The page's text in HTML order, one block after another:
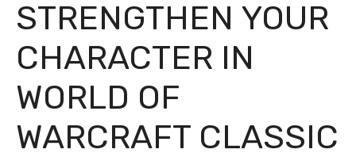
STRENGTHEN YOUR
CHARACTER IN
WORLD OF
WARCRAFT CLASSIC